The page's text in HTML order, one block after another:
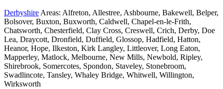
Derbyshire Areas: Alfreton, Allestree, Ashbourne, Bakewell, Belper,
Bolsover, Buxton, Buxworth, Caldwell, Chapel-en-le-Frith,
Chatsworth, Chesterfield, Clay Cross, Creswell, Crich, Derby, Doe
Lea, Draycott, Dronfield, Duffield, Glossop, Hadfield, Hatton,
Heanor, Hope, Ilkeston, Kirk Langley, Littleover, Long Eaton,
Mapperley, Matlock, Melbourne, New Mills, Newbold, Ripley,
Shirebrook, Somercotes, Spondon, Staveley, Stonebroom,
Swadlincote, Tansley, Whaley Bridge, Whitwell, Willington,
Wirksworth